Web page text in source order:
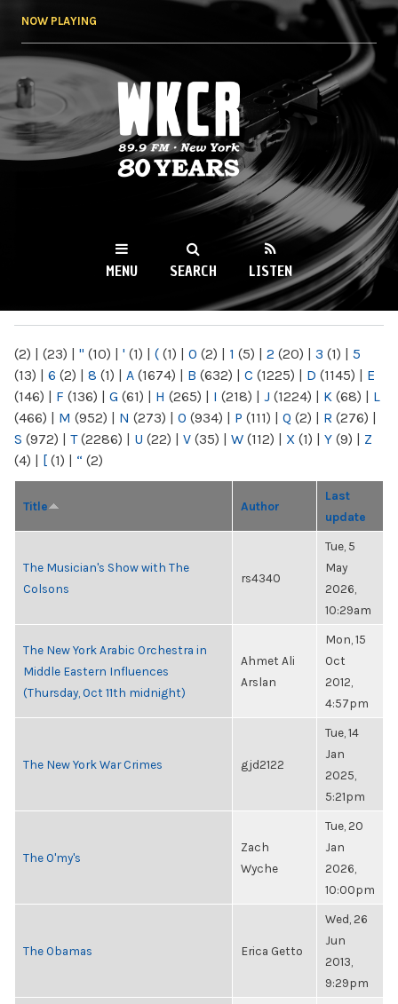
NOW PLAYING
WKCR 89.9FM
NY
MENU SEARCH LISTEN
(2) | (23) | " (10) | ' (1) | ( (1) | 0 (2) | 1 (5) | 2 (20) | 3 (1) | 5
(13) | 6 (2) | 8 (1) | A (1674) | B (632) | C (1225) | D (1145) | E
(146) | F (136) | G (61) | H (265) | I (218) | J (1224) | K (68) | L
(466) | M (952) | N (273) | O (934) | P (111) | Q (2) | R (276) |
S (972) | T(2286) | U (22) | V (35) | W (112) | X (1) | Y (9) | Z
(4) | [ (1) | “ (2)
Title Author
Last
update
The Musician's Show with The
Colsons
rs4340
Tue, 5
May
2026,
10:29am
The New York Arabic Orchestra in
Middle Eastern Influences
(Thursday, Oct 11th midnight)
Ahmet Ali
Arslan
Mon, 15
Oct
2012,
4:57pm
The New York War Crimes gjd2122
Tue, 14
Jan
2025,
5:21pm
The O'my's
Zach
Wyche
Tue, 20
Jan
2026,
10:00pm
The Obamas Erica Getto
Wed, 26
Jun
2013,
9:29pm